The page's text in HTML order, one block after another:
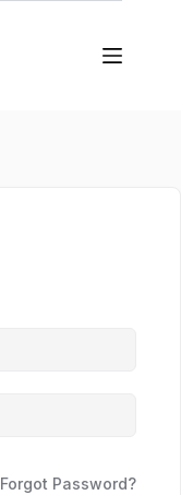
Forgot Password?